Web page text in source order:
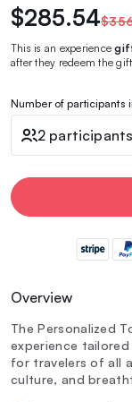
$285.54
This is an experience
after they redeem the
Number of participants
2 participants
Overview
The Personalized
experience
for travelers of all
culture, and